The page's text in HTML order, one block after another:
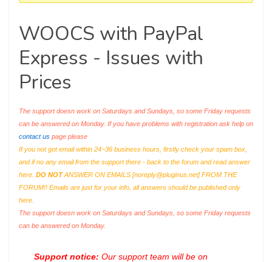
WOOCS with PayPal
Express - Issues with
Prices
The support doesn work on Saturdays and Sundays, so some Friday requests
can be answered on Monday. If you have problems with registration ask help on
contact us page please
If you not got email within 24~36 business hours, firstly check your spam box,
and if no any email from the support there - back to the forum and read answer
here. DO NOTANSWER ON EMAILS [noreply@pluginus.net] FROM THE
FORUM!! Emails are just for your info, all answers should be published only
here.
The support doesn work on Saturdays and Sundays, so some Friday requests
can be answered on Monday.
Support notice: Our support team will be on